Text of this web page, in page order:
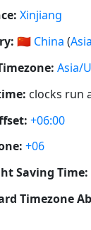
Xinjiang
🇨🇳 China (Asia
Asia/
clocks run
+06:00
+06
Saving Time:
Timezone